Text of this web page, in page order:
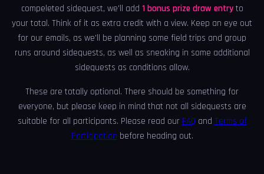
compeleted sidequest, we'll add 1 bonus prize draw entryto
your total. Think of it as extra credit with a view. Keep an eye out
for our emails, as we'll be planning some field trips and group
runs around sidequests, as well as sneaking in some additional
sidequests as conditions allow.
These are totally optional. There should be something for
everyone, but please keep in mind that not all sidequests are
suitable for all participants. Please read our FAQ and Terms of
Participation before heading out.